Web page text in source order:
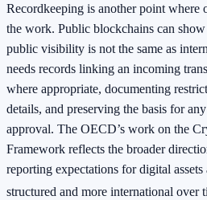
Recordkeeping is another point where
the work. Public blockchains can
public visibility is not the same as
needs records linking an incoming
where appropriate, documenting
details, and preserving the basis for
approval. The OECD’s work on the
Framework reflects the broader
reporting expectations for digital
structured and more international over